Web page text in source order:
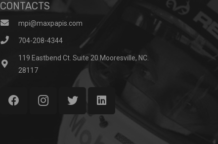
CONTACTS
mpi@maxpapis.com
704-208-4344
119 Eastbend Ct. Suite 20 Mooresville, NC.
28117